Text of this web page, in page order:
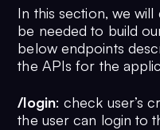
In this section, we
be needed to build
below endpoints
the APIs for the
/login: check user’s
the user can login to